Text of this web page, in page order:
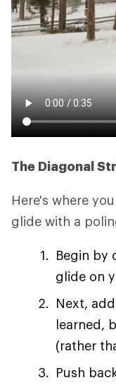
The Diagonal
Here's where
glide with a
Begin by
glide on
Next,
learned,
(rather
Push